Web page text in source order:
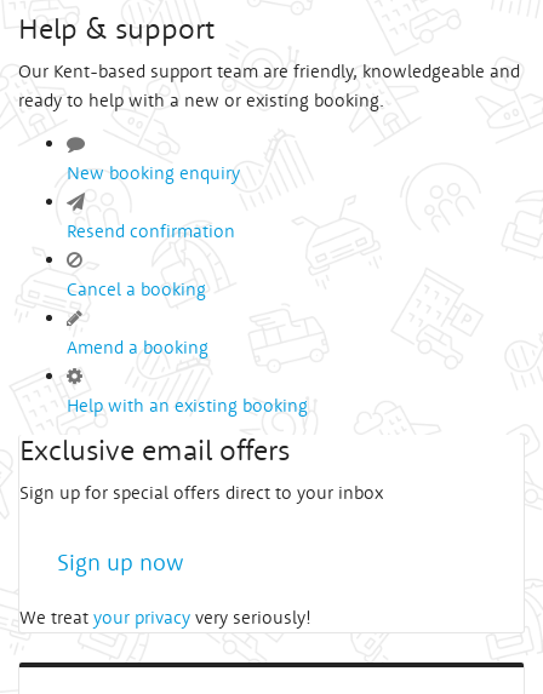
Help & support
Our Kent-based support team are friendly, knowledgeable and
ready to help with a new or existing booking.
New booking enquiry
Resend confirmation
Cancel a booking
Amend a booking
Help with an existing booking
Exclusive email offers
Sign up for special offers direct to your inbox
Sign up now
We treat your privacy very seriously!